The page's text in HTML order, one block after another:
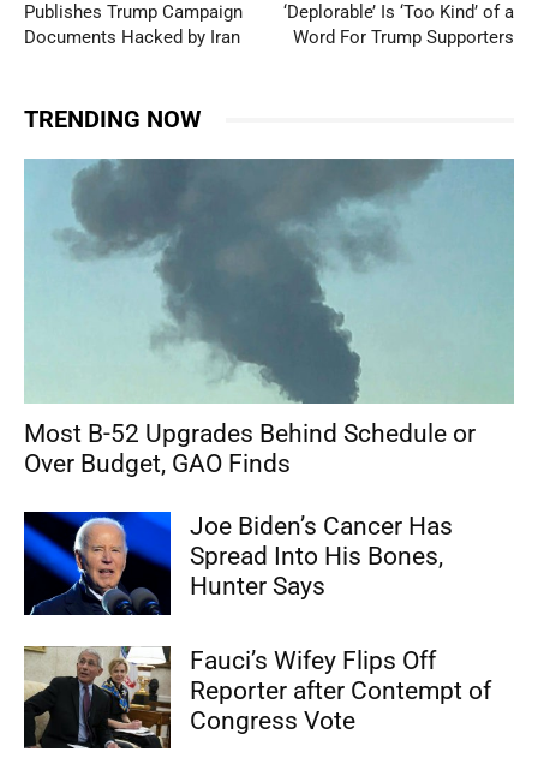
Publishes Trump Campaign
Documents Hacked by Iran
‘Deplorable’ Is ‘Too Kind’ of a
Word For Trump Supporters
TRENDING NOW
Most B-52 Upgrades Behind Schedule or
Over Budget, GAO Finds
Joe Biden’s Cancer Has
Spread Into His Bones,
Hunter Says
Fauci’s Wifey Flips Off
Reporter after Contempt of
Congress Vote